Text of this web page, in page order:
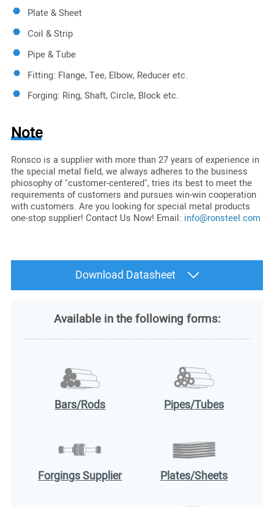
Plate & Sheet
Coil & Strip
Pipe & Tube
Fitting: Flange, Tee, Elbow, Reducer etc.
Forging: Ring, Shaft, Circle, Block etc.
Note
Ronsco is a supplier with more than 27 years of experience in
the special metal field, we always adheres to the business
phiosophy of "customer-centered", tries its best to meet the
requirements of customers and pursues win-win cooperation
with customers. Are you looking for special metal products
one-stop supplier! Contact Us Now! Email: info@ronsteel.com
Download Datasheet
Available in the following forms:
Bars/Rods Pipes/Tubes
Forgings Supplier Plates/Sheets